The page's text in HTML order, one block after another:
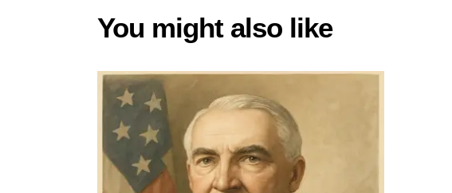
You might also like